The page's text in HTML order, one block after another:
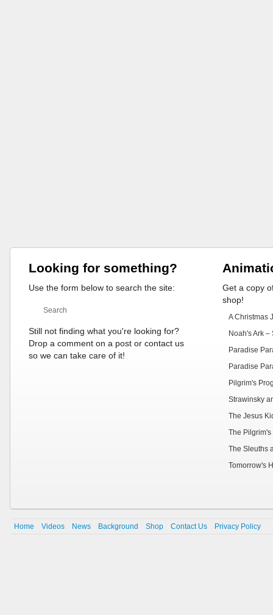
Looking for something?
Use the form below to search the site:
Still not finding what you're looking for?
Drop a comment on a post or contact us
so we can take care of it!
Get a copy
shop!
A Christmas
Noah's Ark –
Paradise
Paradise
Pilgrim's
Strawinsky
The Jesus
The
The Sleuths
Tomorrow's
Home Videos News Background Shop Contact Us Privacy Policy